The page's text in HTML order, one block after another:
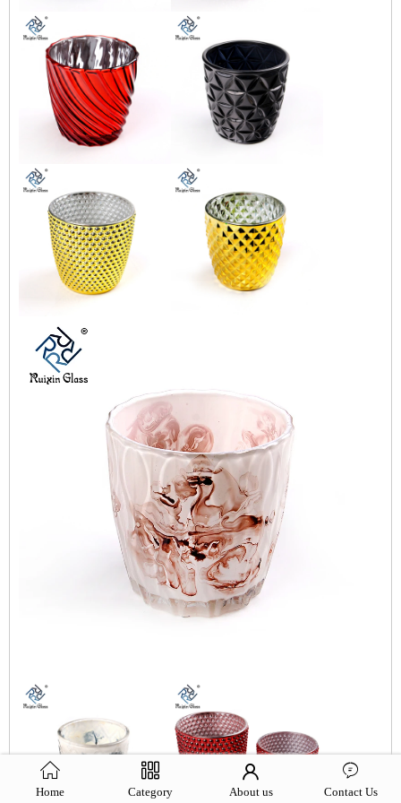
Home Category About us Contact Us